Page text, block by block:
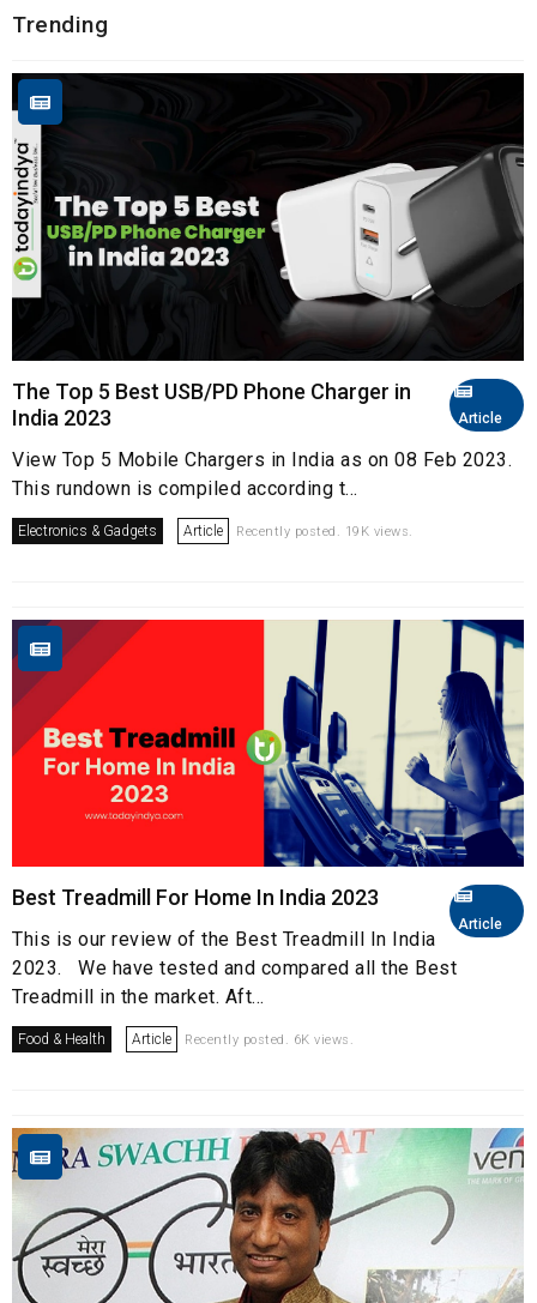
Trending
Article
The Top 5 Best USB/PD Phone Charger in
India 2023
View Top 5 Mobile Chargers in India as on 08 Feb 2023.
This rundown is compiled according t...
Electronics & Gadgets Article Recently posted. 19K views.
Article
Best Treadmill For Home In India 2023
This is our review of the Best Treadmill In India
2023. We have tested and compared all the Best
Treadmill in the market. Aft...
Food & Health Article Recently posted. 6K views.